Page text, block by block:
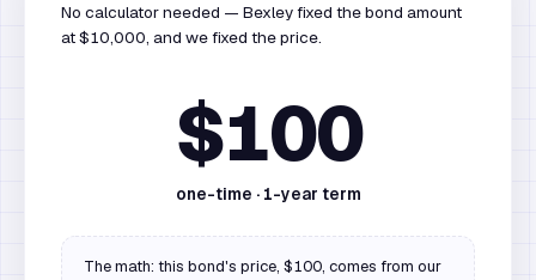
No calculator needed — Bexley fixed the bond amount
at $10,000, and we fixed the price.
$100
one-time · 1-year term
The math: this bond's price, $100, comes from our